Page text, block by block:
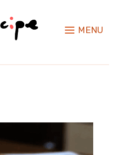
MENU